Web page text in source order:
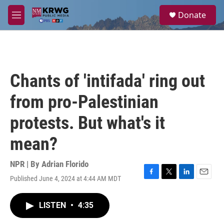
Skip to main content
M
e
a
Donate
Chants of 'intifada' ring out
from pro-Palestinian
protests. But what's it
mean?
NPR | By Adrian Florido
Published June 4, 2024 at 4:44 AM MDT
F
T
L
E
LISTEN • 4:35